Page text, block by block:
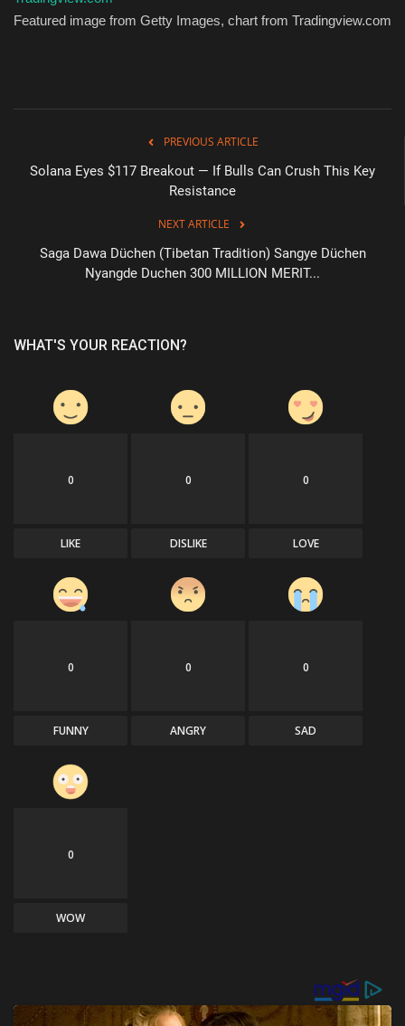
Featured image from Getty Images, chart from Tradingview.com
PREVIOUS ARTICLE
Solana Eyes $117 Breakout — If Bulls Can Crush This Key
Resistance
NEXT ARTICLE
Saga Dawa Düchen (Tibetan Tradition) Sangye Düchen
Nyangde Duchen 300 MILLION MERIT...
WHAT'S YOUR REACTION?
0
LIKE
0
DISLIKE
0
LOVE
0
FUNNY
0
ANGRY
0
SAD
0
WOW